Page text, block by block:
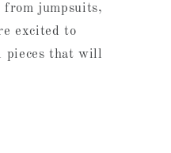
from jumpsuits,
excited to
pieces that will